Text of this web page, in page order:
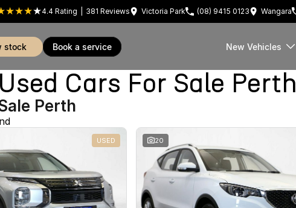
4.4 Rating 381 Reviews Victoria Park (08) 9415 0123 Wangara
stock book a service New Vehicles
Cars For Sale Perth
Perth
USED 20